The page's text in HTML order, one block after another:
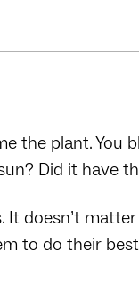
the plant.
Did it have
It doesn’t
to do their